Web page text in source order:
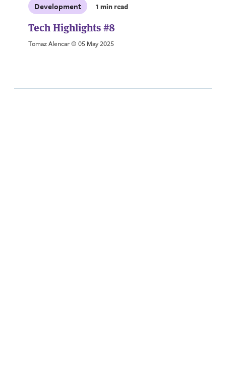
Development 1 min read
Tech Highlights #8
Tomaz Alencara 05 May 2025